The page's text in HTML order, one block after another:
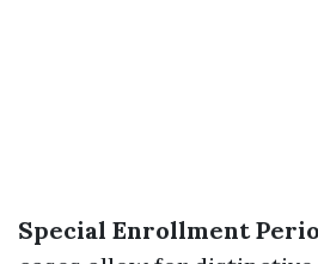
Special Enrollment